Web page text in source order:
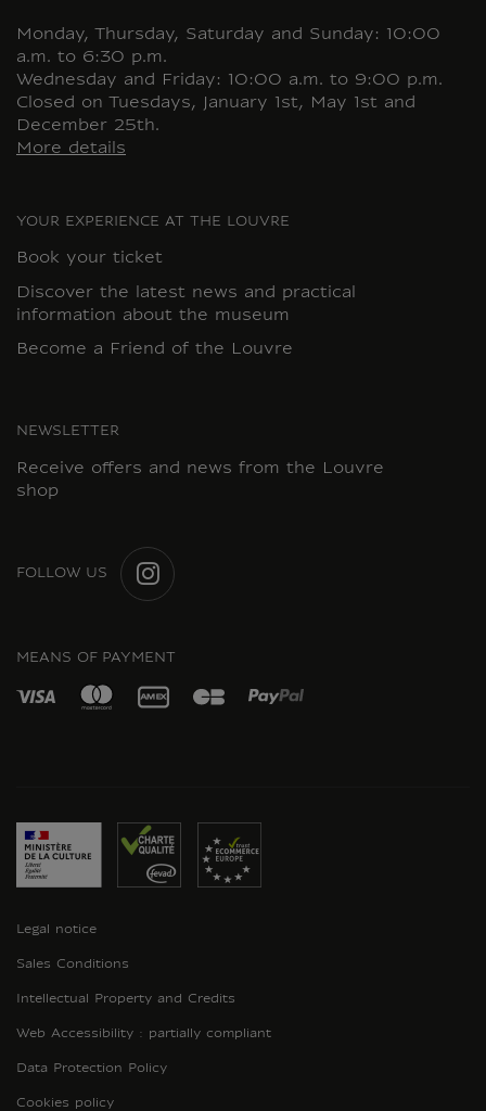
Monday, Thursday, Saturday and Sunday: 10:00
a.m. to 6:30 p.m.
Wednesday and Friday: 10:00 a.m. to 9:00 p.m.
Closed on Tuesdays, January 1st, May 1st and
December 25th.
More details
YOUR EXPERIENCE AT THE LOUVRE
Book your ticket
Discover the latest news and practical
information about the museum
Become a Friend of the Louvre
NEWSLETTER
Receive offers and news from the Louvre
shop
FOLLOW US
MEANS OF PAYMENT
Legal notice
Sales Conditions
Intellectual Property and Credits
Web Accessibility : partially compliant
Data Protection Policy
Cookies policy